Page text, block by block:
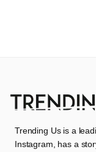
Trending Us is a
Instagram, has a